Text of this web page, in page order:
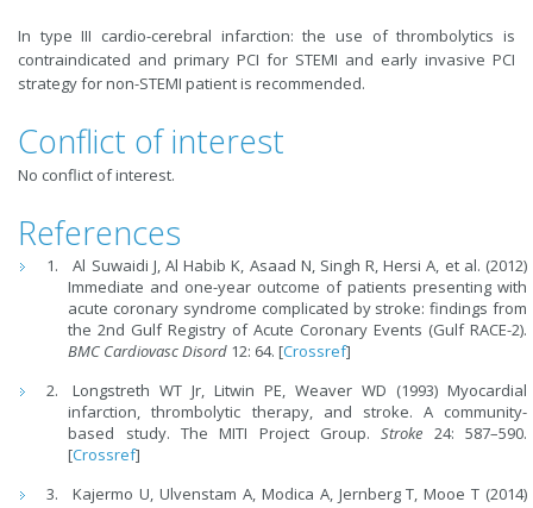
In type III cardio-cerebral infarction: the use of thrombolytics is
contraindicated and primary PCI for STEMI and early invasive PCI
strategy for non-STEMI patient is recommended.
Conflict of interest
No conflict of interest.
References
Al Suwaidi J, Al Habib K, Asaad N, Singh R, Hersi A, et al. (2012)
Immediate and one-year outcome of patients presenting with
acute coronary syndrome complicated by stroke: findings from
the 2nd Gulf Registry of Acute Coronary Events (Gulf RACE-2).
BMC Cardiovasc Disord 12: 64. [Crossref]
Longstreth WT Jr, Litwin PE, Weaver WD (1993) Myocardial
infarction, thrombolytic therapy, and stroke. A community-
based study. The MITI Project Group.Stroke 24: 587–590.
[Crossref]
Kajermo U, Ulvenstam A, Modica A, Jernberg T, Mooe T (2014)